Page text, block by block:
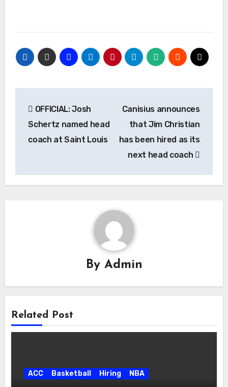
navigation
OFFICIAL: Josh
Schertz named head
coach at Saint Louis
Canisius announces
that Jim Christian
has been hired as its
next head coach
By Admin
Related Post
ACC Basketball Hiring NBA